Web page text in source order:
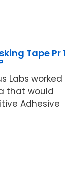
Tape Pr 1
Labs worked
that would
Adhesive